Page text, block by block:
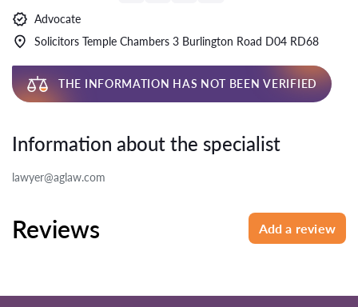
Advocate
Solicitors Temple Chambers 3 Burlington Road D04 RD68
THE INFORMATION HAS NOT BEEN VERIFIED
Information about the specialist
lawyer@aglaw.com
Reviews Add a review